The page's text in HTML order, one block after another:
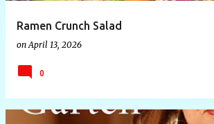
Ramen Crunch Salad
on April 13, 2026
0